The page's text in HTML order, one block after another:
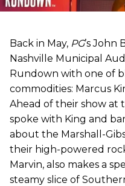
Back in May, PG’s John
Nashville Municipal
Rundown with one of
commodities: Marcus
Ahead of their show at
spoke with King and
about the Marshall-
their high-powered rock
Marvin, also makes a
steamy slice of